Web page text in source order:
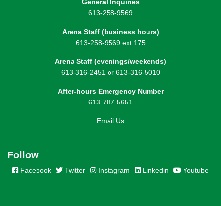
General Inquiries
613-258-9569
Arena Staff (business hours)
613-258-9569 ext 175
Arena Staff (evenings/weekends)
613-316-2451 or 613-316-5010
After-hours Emergency Number
613-787-5651
Email Us
Follow
Facebook Twitter Instagram Linkedin Youtube